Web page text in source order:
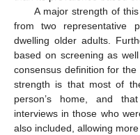
A major strength of
from two representative
dwelling older adults.
based on screening as
consensus definition for
strength is that most of
person’s home, and
interviews in those who
also included, allowing